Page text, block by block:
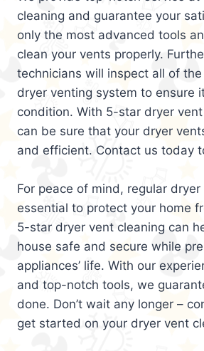
cleaning and guarantee your
only the most advanced tools
clean your vents properly.
technicians will inspect all of
dryer venting system to ensure
condition. With 5-star dryer
can be sure that your dryer
and efficient. Contact us today
For peace of mind, regular
essential to protect your home
5-star dryer vent cleaning can
house safe and secure while
appliances’ life. With our
and top-notch tools, we
done. Don’t wait any longer –
get started on your dryer vent